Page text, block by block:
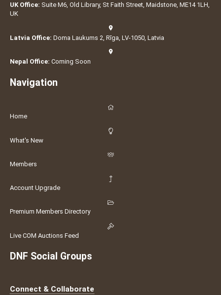
UK Office: Suite M6, Old Library, St Faith Street, Maidstone, ME14 1LH,
UK
Latvia Office: Doma Laukums 2, Rīga, LV-1050, Latvia
Nepal Office: Coming Soon
Navigation
Home
What's New
Members
Account Upgrade
Premium Members Directory
Live COM Auctions Feed
DNF Social Groups
Connect & Collaborate